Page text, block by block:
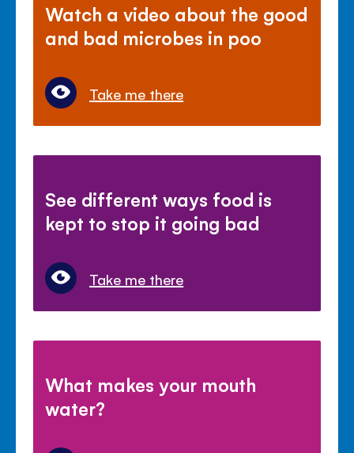
Watch a video about the good
and bad microbes in poo
Take me there
See different ways food is
kept to stop it going bad
Take me there
What makes your mouth
water?